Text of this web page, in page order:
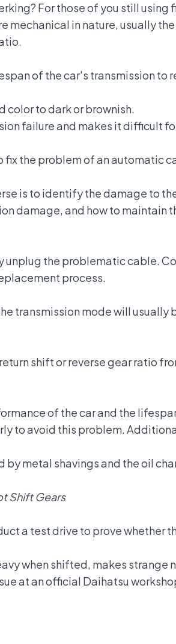
For those of you still
in nature, usually
of the car's transmission to
color to dark or brownish.
failureand makes it difficult
the problem of an automatic
is to identify the damage to
damage, and how to maintain
the problematic cable.
process.
transmission mode will usually
shift or reverse gear ratio
of the car and the
to avoid this problem.
metal shavings and the oil
Shift Gears
a test drive to prove whether
when shifted, makes strange
at an official Daihatsu